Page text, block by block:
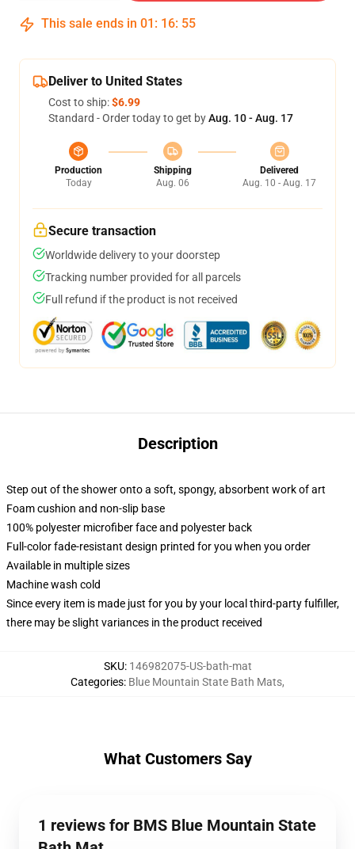
This sale ends in 01 : 16: 54
Deliver to United States
Cost to ship:$6.99
Standard - Order today to get byAug. 10 - Aug. 17
Production
Today
Shipping
Aug. 06
Delivered
Aug. 10 - Aug. 17
Secure transaction
Worldwide delivery to your doorstep
Tracking number provided for all parcels
Full refund if the product is not received
Description
Step out of the shower onto a soft, spongy, absorbent work of art
Foam cushion and non-slip base
100% polyester microfiber face and polyester back
Full-color fade-resistant design printed for you when you order
Available in multiple sizes
Machine wash cold
Since every item is made just for you by your local third-party fulfiller,
there may be slight variances in the product received
SKU: 146982075-US-bath-mat
Categories: Blue Mountain State Bath Mats,
What Customers Say
1 reviews for BMS Blue Mountain State